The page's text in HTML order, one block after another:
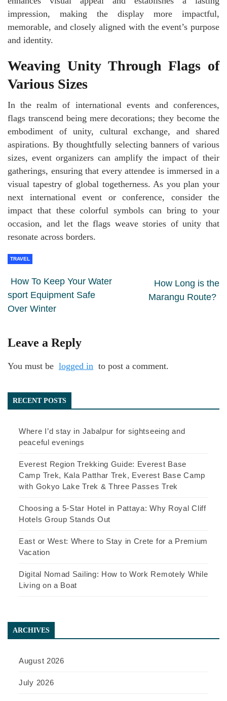
impression, making the display more impactful,
memorable, and closely aligned with the event’s purpose
and identity.
Weaving Unity Through Flags of
Various Sizes
In the realm of international events and conferences,
flags transcend being mere decorations; they become the
embodiment of unity, cultural exchange, and shared
aspirations. By thoughtfully selecting banners of various
sizes, event organizers can amplify the impact of their
gatherings, ensuring that every attendee is immersed in a
visual tapestry of global togetherness. As you plan your
next international event or conference, consider the
impact that these colorful symbols can bring to your
occasion, and let the flags weave stories of unity that
resonate across borders.
TRAVEL
How To Keep Your Water
sport Equipment Safe
Over Winter
How Long is the
Marangu Route?
Leave a Reply
You must be logged in to post a comment.
RECENT POSTS
Where I’d stay in Jabalpur for sightseeing and
peaceful evenings
Everest Region Trekking Guide: Everest Base
Camp Trek, Kala Patthar Trek, Everest Base Camp
with Gokyo Lake Trek & Three Passes Trek
Choosing a 5-Star Hotel in Pattaya: Why Royal Cliff
Hotels Group Stands Out
East or West: Where to Stay in Crete for a Premium
Vacation
Digital Nomad Sailing: How to Work Remotely While
Living on a Boat
ARCHIVES
August 2026
July 2026